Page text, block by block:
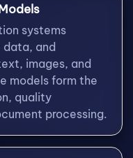
systems
and
images, and
models form the
quality
processing.